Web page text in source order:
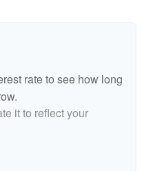
rate to see how long
it to reflect your